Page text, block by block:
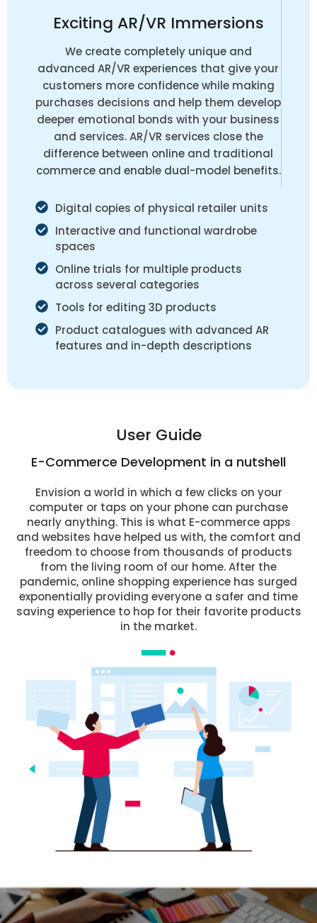
Exciting AR/VR Immersions
We create completely unique and
advanced AR/VR experiences that give your
customers more confidence while making
purchases decisions and help them develop
deeper emotional bonds with your business
and services. AR/VR services close the
difference between online and traditional
commerce and enable dual-model benefits.
Digital copies of physical retailer units
Interactive and functional wardrobe
spaces
Online trials for multiple products
across several categories
Tools for editing 3D products
Product catalogues with advanced AR
features and in-depth descriptions
User Guide
E-Commerce Development in a nutshell
Envision a world in which a few clicks on your
computer or taps on your phone can purchase
nearly anything. This is what E-commerce apps
and websites have helped us with, the comfort and
freedom to choose from thousands of products
from the living room of our home. After the
pandemic, online shopping experience has surged
exponentially providing everyone a safer and time
saving experience to hop for their favorite products
in the market.